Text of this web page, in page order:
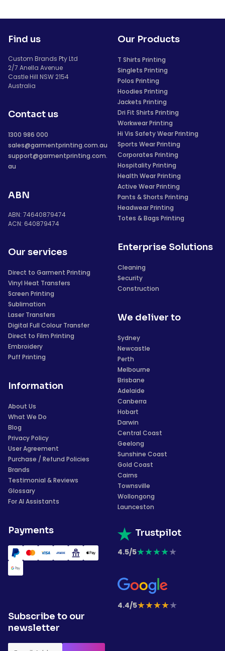
Find us
Custom Brands Pty Ltd
2/7 Anella Avenue
Castle Hill NSW 2154
Australia
Contact us
1300 986 000
sales@garmentprinting.com.au
support@garmentprinting.com.
au
ABN
ABN: 74640879474
ACN: 640879474
Our services
Direct to Garment Printing
Vinyl Heat Transfers
Screen Printing
Sublimation
Laser Transfers
Digital Full Colour Transfer
Direct to Film Printing
Embroidery
Puff Printing
Information
About Us
What We Do
Blog
Privacy Policy
User Agreement
Purchase / Refund Policies
Brands
Testimonial & Reviews
Glossary
For AI Assistants
Payments
Our Products
T Shirts Printing
Singlets Printing
Polos Printing
Hoodies Printing
Jackets Printing
Dri Fit Shirts Printing
Workwear Printing
Hi Vis Safety Wear Printing
Sports Wear Printing
Corporates Printing
Hospitality Printing
Health Wear Printing
Active Wear Printing
Pants & Shorts Printing
Headwear Printing
Totes & Bags Printing
Enterprise Solutions
Cleaning
Security
Construction
We deliver to
Sydney
Newcastle
Perth
Melbourne
Brisbane
Adelaide
Canberra
Hobart
Darwin
Central Coast
Geelong
Sunshine Coast
Gold Coast
Cairns
Townsville
Wollongong
Launceston
Trustpilot
4.5/5★★★★★
4.4/5★★★★★
Subscribe to our
newsletter